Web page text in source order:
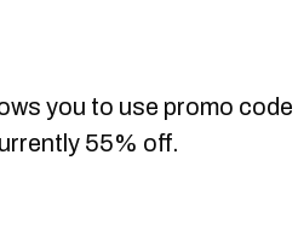
you to use promo code
55% off.